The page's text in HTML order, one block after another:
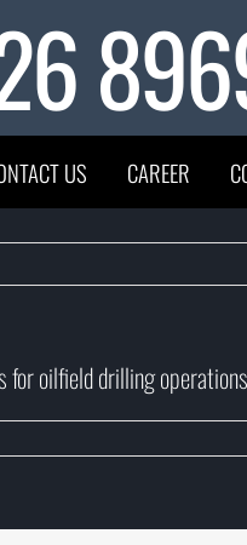
US CAREER
for oilfield drilling